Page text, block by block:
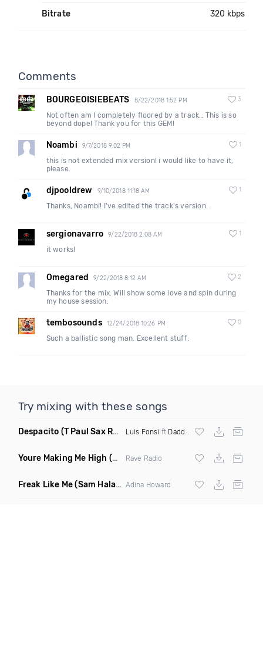
Bitrate 320 kbps
Comments
BOURGEOISIEBEATS 8/22/2018 1:52 PM 3
Not often am I completely floored by a track… This is so
beyond dope! Thank you for this GEM!
Noambi 9/7/2018 9:02 PM 1
this is not extended mix version! i would like to have it,
please.
djpooldrew 9/10/2018 11:18 AM 1
Thanks, Noambi! I've edited the track's version.
sergionavarro 9/22/2018 2:08 AM 1
it works!
Omegared 9/22/2018 8:12 AM 2
Thanks for the mix. Will show some love and spin during
my house session.
tembosounds 12/24/2018 10:26 PM 0
Such a ballistic song man. Excellent stuff.
Try mixing with these songs
Despacito (T Paul Sax Remix) Luis Fonsi ft Daddy Yankee
Youre Making Me High (Extended Mix) Rave Radio
Freak Like Me(Sam Halabi Remix) Adina Howard